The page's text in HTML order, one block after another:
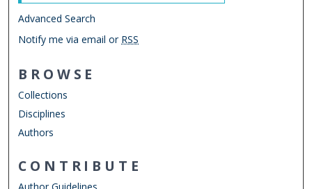
Advanced Search
Notify me via email or RSS
BROWSE
Collections
Disciplines
Authors
CONTRIBUTE